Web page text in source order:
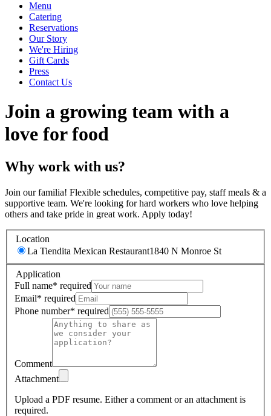
Menu
Catering
Reservations
Our Story
We're Hiring
Gift Cards
Press
Contact Us
Join a growing team with a
love for food
Why work with us?
Join our familia! Flexible schedules, competitive pay, staff meals & a
supportive team. We're looking for hard workers who love helping
others and take pride in great work. Apply today!
Location
La Tiendita Mexican Restaurant1840 N Monroe St
Application
Full name* required
Email* required
Phone number* required
Comment
Attachment
Upload a PDF resume. Either a comment or an attachment is
required.